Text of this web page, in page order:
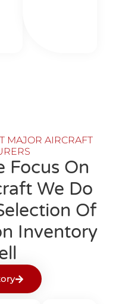
MAJOR AIRCRAFT
Focus On
We Do
Of
Inventory